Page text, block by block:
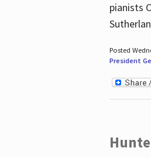
pianists
Posted
President